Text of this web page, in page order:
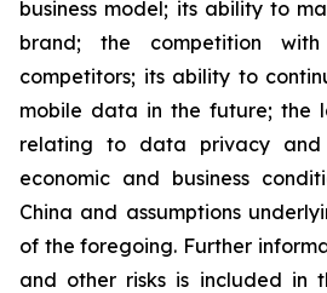
business model; its ability to
brand; the competition
competitors; its ability to
mobile data in the future; the
relating to data privacy and
economic and business
China and assumptions
of the foregoing. Further
and other risks is included in